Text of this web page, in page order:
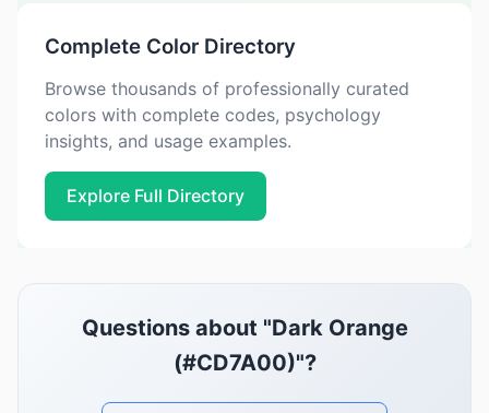
Complete Color Directory
Browse thousands of professionally curated
colors with complete codes, psychology
insights, and usage examples.
Explore Full Directory
Questions about "Dark Orange
(#CD7A00)"?